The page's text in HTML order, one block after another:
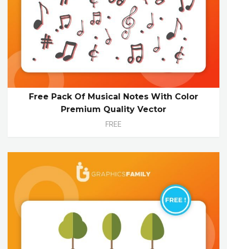
Free Pack Of Musical Notes With Color
Premium Quality Vector
FREE